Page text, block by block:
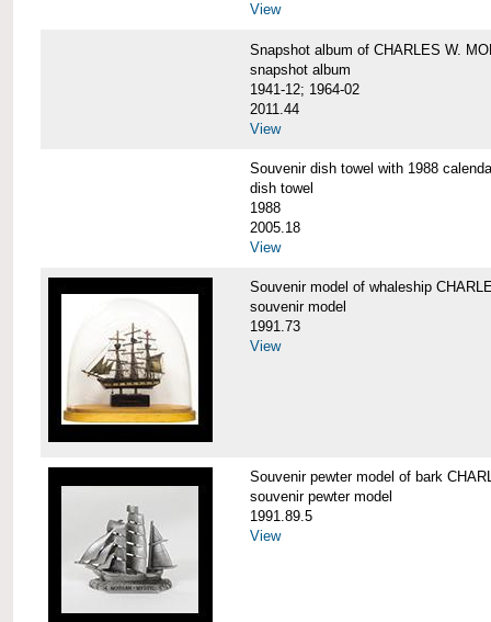
View
Snapshot album of CHARLES W.
snapshot album
1941-12; 1964-02
2011.44
View
Souvenir dish towel with 1988
dish towel
1988
2005.18
View
Souvenir model of whaleship
souvenir model
1991.73
View
Souvenir pewter model of bark
souvenir pewter model
1991.89.5
View